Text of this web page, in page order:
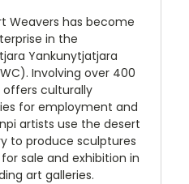
Weavers has become
in the
Yankunytjatjara
Involving over 400
offers culturally
for employment and
artists use the desert
to produce sculptures
sale and exhibition in
art galleries.